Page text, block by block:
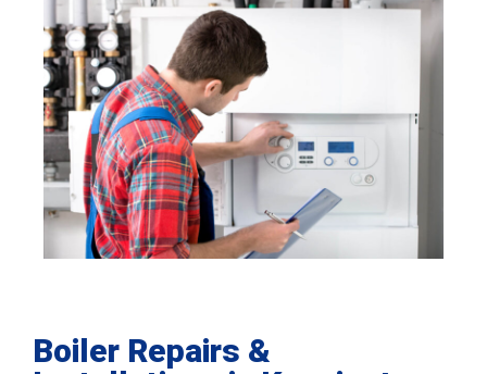
Boiler Repairs &